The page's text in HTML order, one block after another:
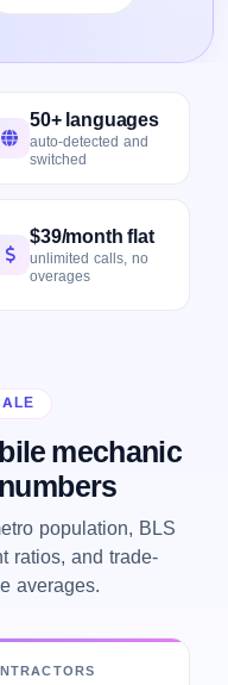
50+ languages
auto-detected and
switched
$39/month flat
unlimited calls, no
overages
mechanic
population, BLS
ratios, and trade-
averages.